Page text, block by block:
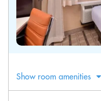
Show room amenities